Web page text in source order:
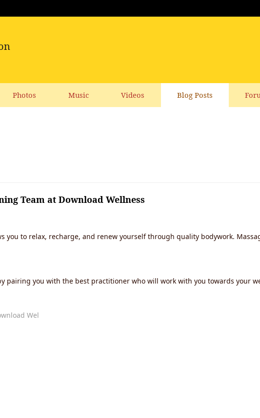
Photos Music Videos Blog Posts
Team at Download Wellness
you to relax, recharge, and renew yourself through quality bodywork.
pairing you with the best practitioner who will work with you towards your
Wel